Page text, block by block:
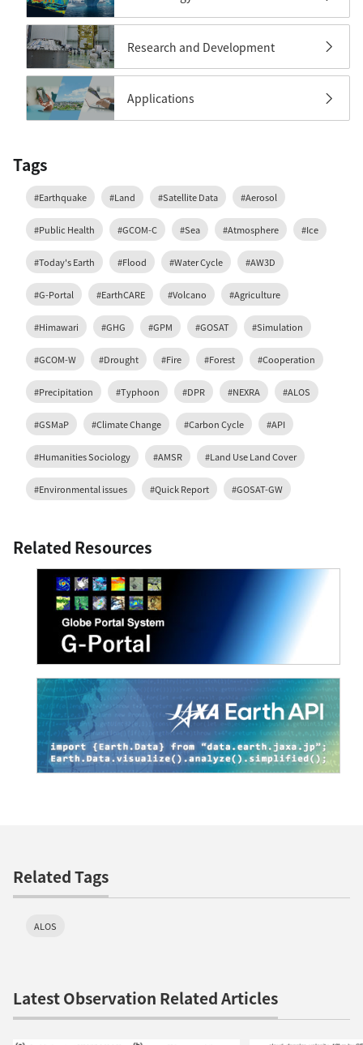
Research and Development
Applications
Tags
#Earthquake #Land #Satellite Data #Aerosol
#Public Health #GCOM-C #Sea #Atmosphere #Ice
#Today's Earth #Flood #Water Cycle #AW3D
#G-Portal #EarthCARE #Volcano #Agriculture
#Himawari #GHG #GPM #GOSAT #Simulation
#GCOM-W #Drought #Fire #Forest #Cooperation
#Precipitation #Typhoon #DPR #NEXRA #ALOS
#GSMaP #Climate Change #Carbon Cycle #API
#Humanities Sociology #AMSR #Land Use Land Cover
#Environmental issues #Quick Report #GOSAT-GW
Related Resources
Related Tags
ALOS
Latest Observation Related Articles